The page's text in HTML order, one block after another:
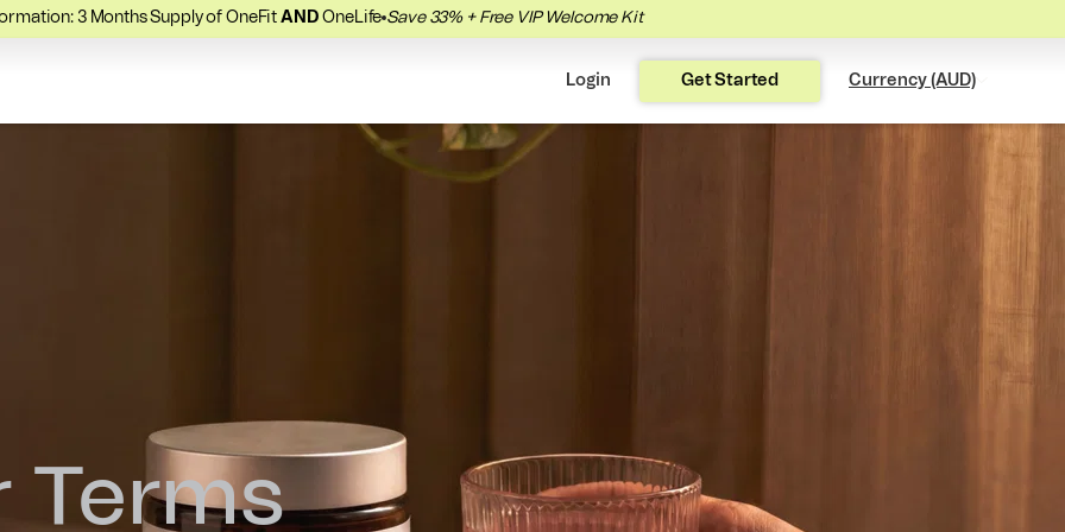
3 Months Supply of OneFit AND OneLife Save 33% + Free VIP Welcome Kit
Login Get Started Currency (AUD)